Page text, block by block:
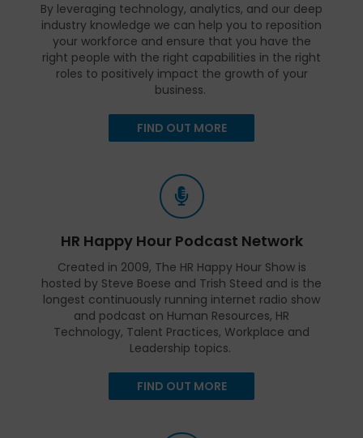
By leveraging technology, analytics, and our deep
industry knowledge we can help you to reposition
your workforce and ensure that you have the
right people with the right capabilities in the right
roles to positively impact the growth of your
business.
FIND OUT MORE
HR Happy Hour Podcast Network
Created in 2009, The HR Happy Hour Show is
hosted by Steve Boese and Trish Steed and is the
longest continuously running internet radio show
and podcast on Human Resources, HR
Technology, Talent Practices, Workplace and
Leadership topics.
FIND OUT MORE